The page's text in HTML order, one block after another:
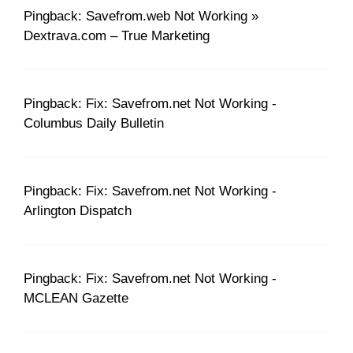
Pingback: Savefrom.web Not Working »
Dextrava.com – True Marketing
Pingback: Fix: Savefrom.net Not Working -
Columbus Daily Bulletin
Pingback: Fix: Savefrom.net Not Working -
Arlington Dispatch
Pingback: Fix: Savefrom.net Not Working -
MCLEAN Gazette